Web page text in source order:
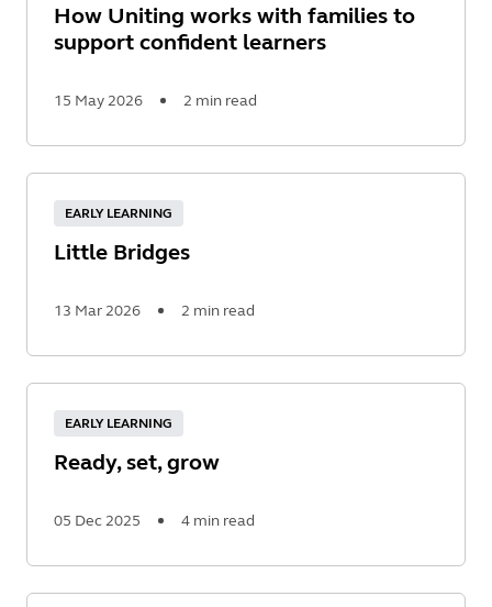
How Uniting works with families to
support confident learners
15 May 2026 2 min read
More
EARLY LEARNING
Little Bridges
13 Mar 2026 2 min read
More
EARLY LEARNING
Ready, set, grow
05 Dec 2025 4 min read
More